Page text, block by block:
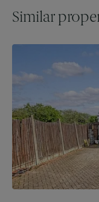
Similar